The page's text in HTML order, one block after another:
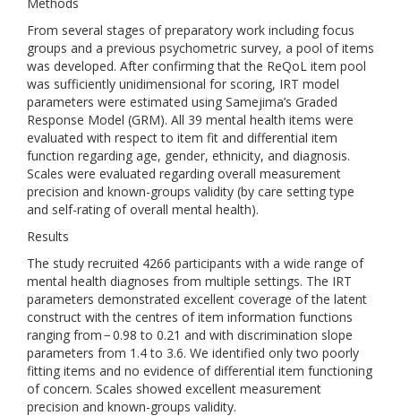
From several stages of preparatory work including focus
groups and a previous psychometric survey, a pool of items
was developed. After confirming that the ReQoL item pool
was sufficiently unidimensional for scoring, IRT model
parameters were estimated using Samejima’s Graded
Response Model (GRM). All 39 mental health items were
evaluated with respect to item fit and differential item
function regarding age, gender, ethnicity, and diagnosis.
Scales were evaluated regarding overall measurement
precision and known-groups validity (by care setting type
and self-rating of overall mental health).
Results
The study recruited 4266 participants with a wide range of
mental health diagnoses from multiple settings. The IRT
parameters demonstrated excellent coverage of the latent
construct with the centres of item information functions
ranging from − 0.98 to 0.21 and with discrimination slope
parameters from 1.4 to 3.6. We identified only two poorly
fitting items and no evidence of differential item functioning
of concern. Scales showed excellent measurement
precision and known-groups validity.